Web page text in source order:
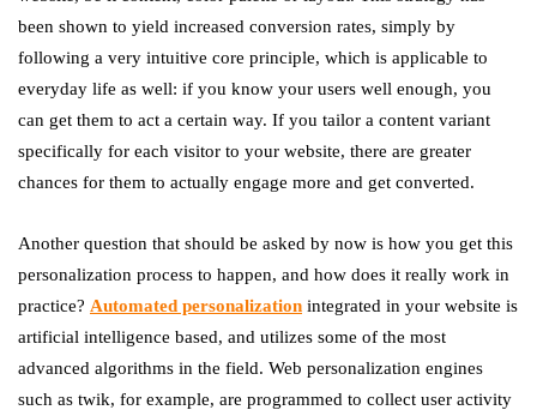
been shown to yield increased conversion rates, simply by
following a very intuitive core principle, which is applicable to
everyday life as well: if you know your users well enough, you
can get them to act a certain way. If you tailor a content variant
specifically for each visitor to your website, there are greater
chances for them to actually engage more and get converted.
Another question that should be asked by now is how you get this
personalization process to happen, and how does it really work in
practice? Automated personalization integrated in your website is
artificial intelligence based, and utilizes some of the most
advanced algorithms in the field. Web personalization engines
such as twik, for example, are programmed to collect user activity